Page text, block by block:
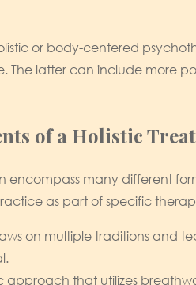
or body-centered
latter can include more
of a Holistic
many different
as part of specific
on multiple traditions and
approach that utilizes